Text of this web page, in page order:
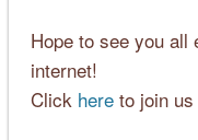
Hope to see you all
internet!
Click here to join